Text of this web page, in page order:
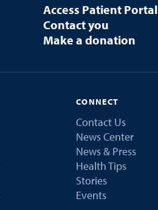
Access Patient Portal
Contact you
Make a donation
CONNECT
Contact Us
News Center
News & Press
Health Tips
Stories
Events